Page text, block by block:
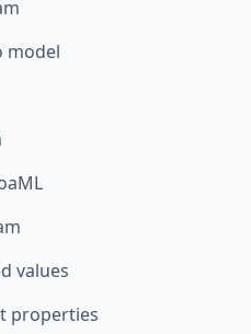
model
values
properties